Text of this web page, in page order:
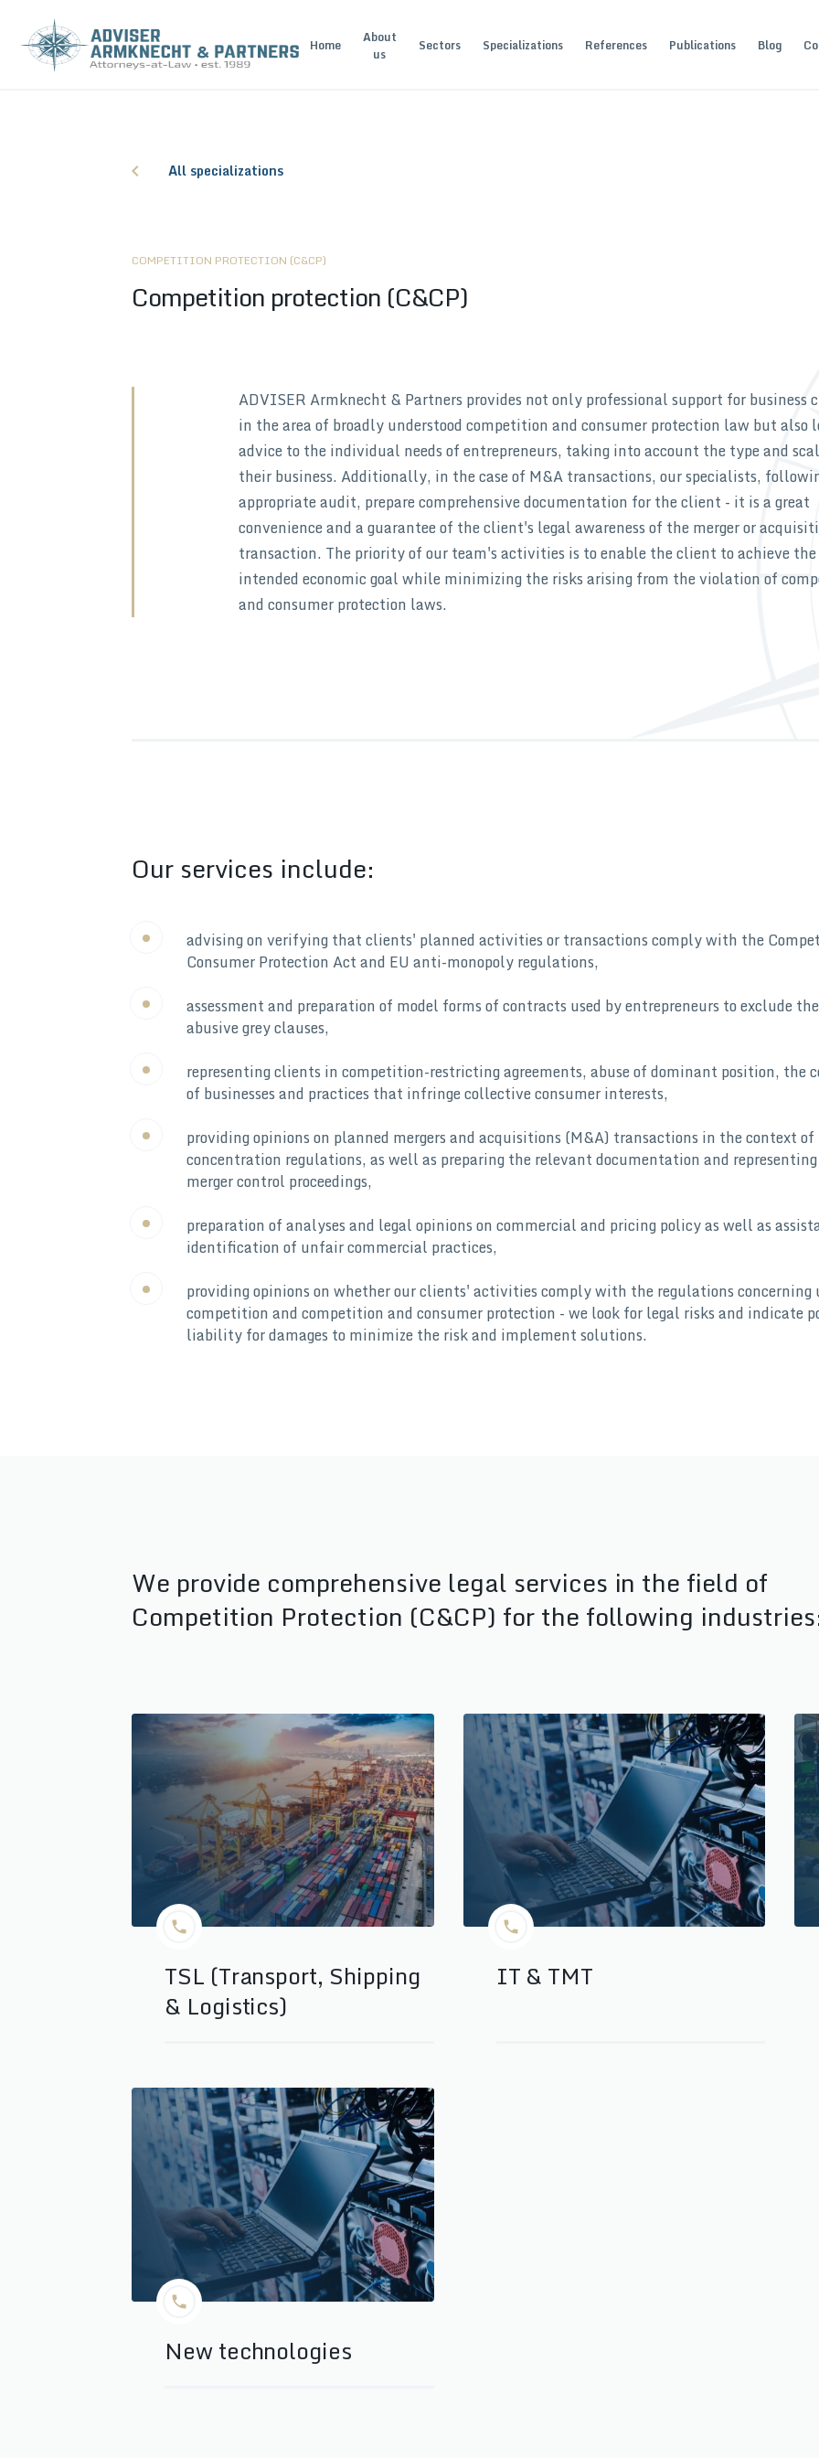
Home
About
us
Sectors Specializations References Publications Blog
All specializations
COMPETITION PROTECTION (C&CP)
Competition protection (C&CP)
ADVISER Armknecht & Partners provides not only professional support for business
in the area of broadly understood competition and consumer protection law but also
advice to the individual needs of entrepreneurs, taking into account the type and
their business. Additionally, in the case of M&A transactions, our specialists,
appropriate audit, prepare comprehensive documentation for the client - it is a great
convenience and a guarantee of the client's legal awareness of the merger or
transaction. The priority of our team's activities is to enable the client to achieve the
intended economic goal while minimizing the risks arising from the violation of
and consumer protection laws.
Our services include:
advising on verifying that clients' planned activities or transactions comply with the
Consumer Protection Act and EU anti-monopoly regulations,
assessment and preparation of model forms of contracts used by entrepreneurs to exclude
abusive grey clauses,
representing clients in competition-restricting agreements, abuse of dominant position, the
of businesses and practices that infringe collective consumer interests,
providing opinions on planned mergers and acquisitions (M&A) transactions in the context of
concentration regulations, as well as preparing the relevant documentation and
merger control proceedings,
preparation of analyses and legal opinions on commercial and pricing policy as well as
identification of unfair commercial practices,
providing opinions on whether our clients' activities comply with the regulations
competition and competition and consumer protection - we look for legal risks and indicate
liability for damages to minimize the risk and implement solutions.
We provide comprehensive legal services in the field of
Competition Protection (C&CP) for the following
TSL (Transport, Shipping
& Logistics)
IT & TMT
New technologies